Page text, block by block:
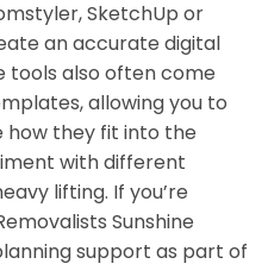
SketchUp or
an accurate digital
tools also often come
allowing you to
how they fit into the
with different
lifting. If you’re
Sunshine
support as part of